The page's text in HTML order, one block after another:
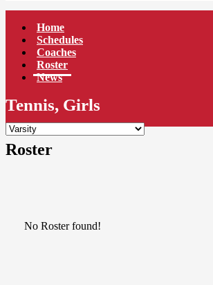
Home
Schedules
Coaches
Roster
News
Tennis, Girls
Roster
No Roster found!